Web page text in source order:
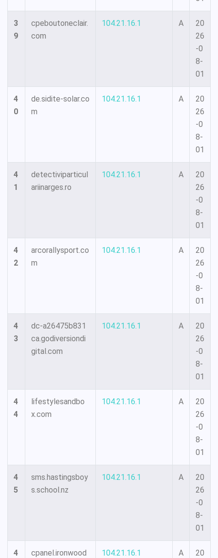
3
9
cpeboutoneclair.
com
104.21.16.1 A
20
26
-0
8-
01
4
0
de.sidite-solar.co
m
104.21.16.1 A
20
26
-0
8-
01
4
1
detectiviparticul
ariinarges.ro
104.21.16.1 A
20
26
-0
8-
01
4
2
arcorallysport.co
m
104.21.16.1 A
20
26
-0
8-
01
4
3
dc-a26475b831
ca.godiversiondi
gital.com
104.21.16.1 A
20
26
-0
8-
01
4
4
lifestylesandbo
x.com
104.21.16.1 A
20
26
-0
8-
01
4
5
sms.hastingsboy
s.school.nz
104.21.16.1 A
20
26
-0
8-
01
4
cpanel.ironwood
104.21.16.1 A
20